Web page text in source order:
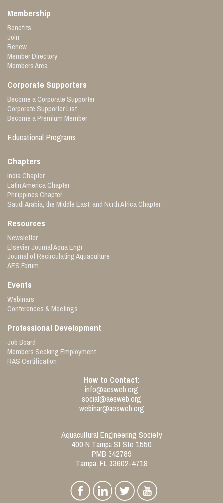
Membership
Benefits
Join
Renew
Member Directory
Members Area
Corporate Supporters
Become a Corporate Supporter
Corporate Supporter List
Become a Premium Member
Educational Programs
Chapters
India Chapter
Latin America Chapter
Philippines Chapter
Saudi Arabia, the Middle East, and North Africa Chapter
Resources
Newsletter
Elsevier Journal Aqua Engr
Journal of Recirculating Aquaculture
AES Forum
Events
Webinars
Conferences & Meetings
Professional Development
Job Board
Members Seeking Employment
RAS Certification
How to Contact:
info@aesweb.org
social@aesweb.org
webinar@aesweb.org
Aquacultural Engineering Society
400 N Tampa St Ste 1550
PMB 342789
Tampa, FL 33602-4719